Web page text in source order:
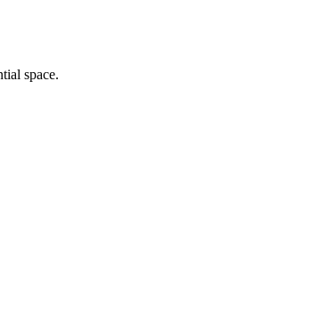
space.